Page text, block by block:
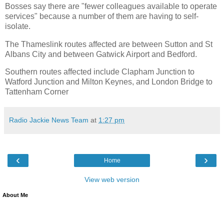
Bosses say there are "fewer colleagues available to operate
services" because a number of them are having to self-
isolate.
The Thameslink routes affected are between Sutton and St
Albans City and between Gatwick Airport and Bedford.
Southern routes affected include Clapham Junction to
Watford Junction and Milton Keynes, and London Bridge to
Tattenham Corner
Radio Jackie News Team at 1:27 pm
‹ ›
Home
View web version
About Me